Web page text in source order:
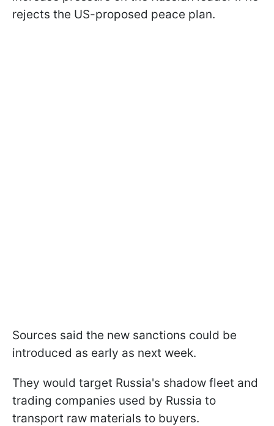
rejects the US-proposed peace plan.
Sources said the new sanctions could be
introduced as early as next week.
They would target Russia's shadow fleet and
trading companies used by Russia to
transport raw materials to buyers.